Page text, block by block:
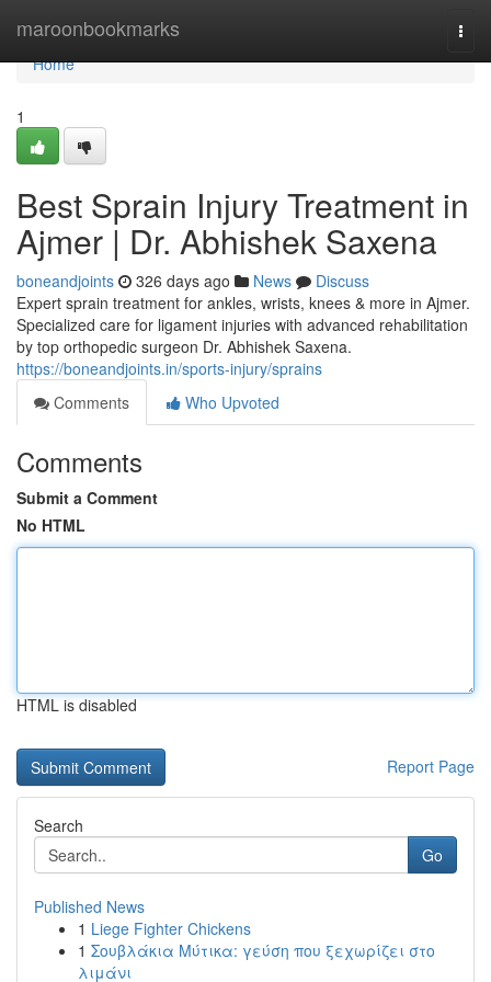
maroonbookmarks
Home
Home
1
Best Sprain Injury Treatment in
Ajmer | Dr. Abhishek Saxena
boneandjoints 326 days ago News
Discuss
Expert sprain treatment for ankles, wrists, knees & more in Ajmer.
Specialized care for ligament injuries with advanced rehabilitation
by top orthopedic surgeon Dr. Abhishek Saxena.
https://boneandjoints.in/sports-injury/sprains
Comments
Who Upvoted
Comments
Submit a Comment
No HTML
HTML is disabled
Report Page
Search
Go
Published News
1 Liege Fighter Chickens
1 Σουβλάκια Μύτικα: γεύση που ξεχωρίζει στο
λιμάνι